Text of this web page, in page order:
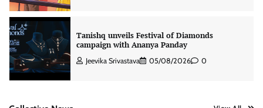
Tanishq unveils Festival of Diamonds
campaign with Ananya Panday
Jeevika Srivastava 05/08/2026 0
Xiaomi PatchWall partners Ventes Avenues